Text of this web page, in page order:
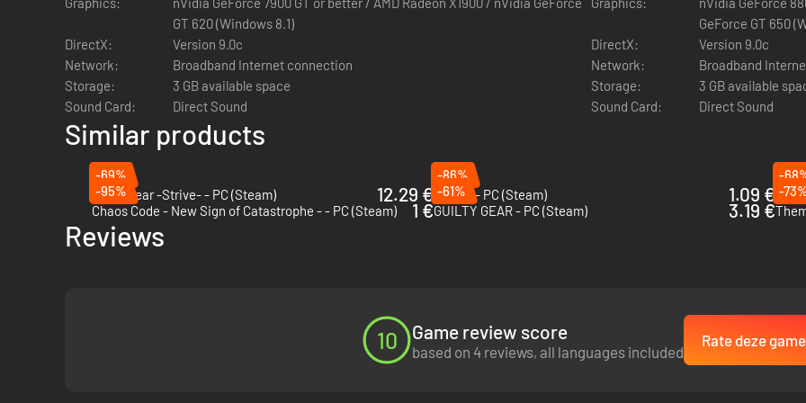
simply have fun online with your friends with the "Player Match"! Wins and losses are not recorded here, so you don't have to worry
GT 620 (Windows 8.1)
DirectX:
Version 9.0c
Network:
Broadband Internet connection
Storage:
3 GB available space
Sound Card:
Direct Sound
GeForce GT 650
DirectX:
Version 9.0c
Network:
Broadband
Storage:
3 GB available
Sound Card:
Direct Sound
Similar products
-69%
Guilty Gear -Strive- - PC (Steam)
12.29 €
-86%
Sclash - PC (Steam)
1.09 €
-
The
-95%
Chaos Code - New Sign of Catastrophe - - PC (Steam)
1 €
-61%
GUILTY GEAR - PC (Steam)
3.19 €
-
Reviews
10 Game review score
based on 4 reviews, all languages included
Rate deze